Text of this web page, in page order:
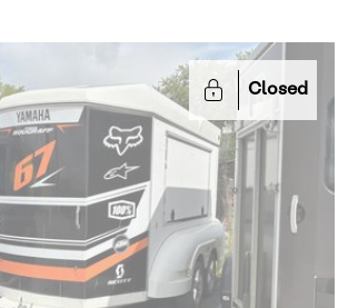
Closed